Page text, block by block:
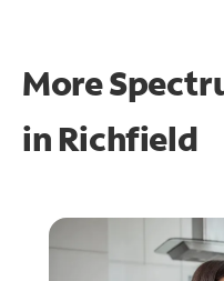
More
in Richfield